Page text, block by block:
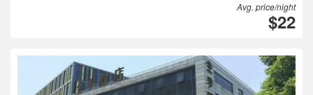
Avg. price/night
$22